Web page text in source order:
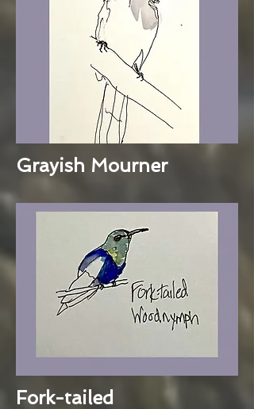
Grayish Mourner
Fork-tailed